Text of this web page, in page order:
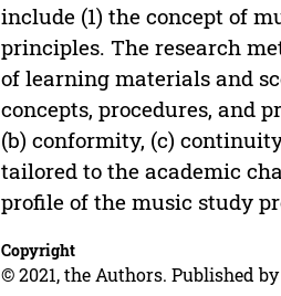
include (1) the concept of
principles. The research
of learning materials and
concepts, procedures, and
(b) conformity, (c)
tailored to the academic
profile of the music study
Copyright
© 2021, the Authors. Published